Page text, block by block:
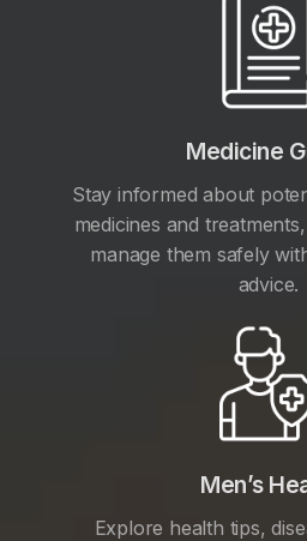
Medicine
Stay informed about
medicines and
manage them safely
advice.
Men’s
Explore health tips,